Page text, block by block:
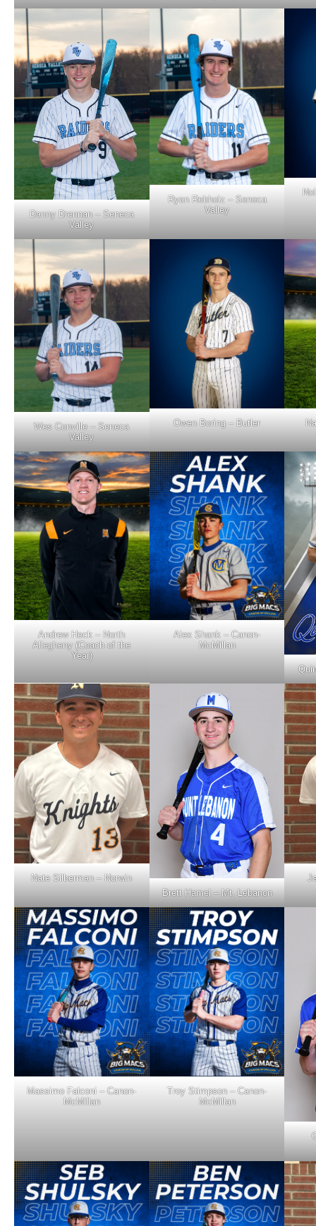
Danny Drennan – Seneca
Valley
Ryan Rebholz – Seneca
Valley
Wes Conville – Seneca
Valley
Owen Boring – Butler
Andrew Heck – North
Allegheny (Coach of the
Year)
Alex Shank – Canon-
McMillan
Nate Silberman – Norwin
Brett Hamel – Mt. Lebanon
Massimo Falconi – Canon-
McMillan
Troy Stimpson – Canon-
McMillan